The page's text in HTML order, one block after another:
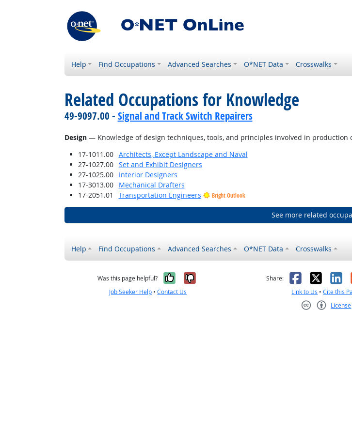
Help Find Occupations Advanced Searches O*NET Data Crosswalks
Related Occupations for Knowledge
49-9097.00 - Signal and Track Switch Repairers
Design— Knowledge of design techniques, tools, and principles involved in
17-1011.00
Architects, Except Landscape and Naval
27-1027.00
Set and Exhibit Designers
27-1025.00
Interior Designers
17-3013.00
Mechanical Drafters
17-2051.01
Transportation Engineers Bright Outlook
See more related
Help Find Occupations Advanced Searches O*NET Data Crosswalks
Was this page helpful? Yes, it was helpful
No, it was not helpful
Job Seeker Help •Contact Us
Share: Facebook
X
Link to Us •Cite this
License